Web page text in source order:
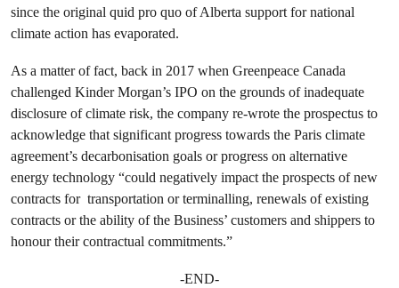
since the original quid pro quo of Alberta support for national
climate action has evaporated.
As a matter of fact, back in 2017 when Greenpeace Canada
challenged Kinder Morgan’s IPO on the grounds of inadequate
disclosure of climate risk, the company re-wrote the prospectus to
acknowledge that significant progress towards the Paris climate
agreement’s decarbonisation goals or progress on alternative
energy technology “could negatively impact the prospects of new
contracts for transportation or terminalling, renewals of existing
contracts or the ability of the Business’ customers and shippers to
honour their contractual commitments.”
-END-